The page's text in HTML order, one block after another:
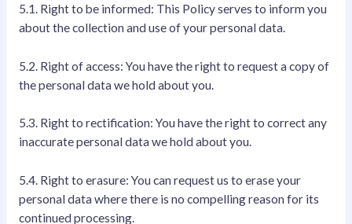
5.1. Right to be informed: This Policy serves to inform you
about the collection and use of your personal data.
5.2. Right of access: You have the right to request a copy of
the personal data we hold about you.
5.3. Right to rectification: You have the right to correct any
inaccurate personal data we hold about you.
5.4. Right to erasure: You can request us to erase your
personal data where there is no compelling reason for its
continued processing.